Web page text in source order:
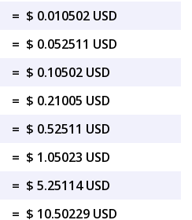
= $ 0.010502 USD
= $ 0.052511 USD
= $ 0.10502 USD
= $ 0.21005 USD
= $ 0.52511 USD
= $ 1.05023 USD
= $ 5.25114 USD
= $ 10.50229 USD